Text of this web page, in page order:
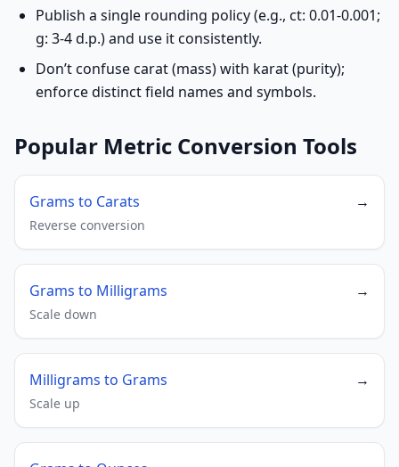
Publish a single rounding policy (e.g., ct: 0.01-0.001;
g: 3-4 d.p.) and use it consistently.
Don’t confuse carat (mass) with karat (purity);
enforce distinct field names and symbols.
Popular Metric Conversion Tools
Grams to Carats →
Reverse conversion
Grams to Milligrams →
Scale down
Milligrams to Grams →
Scale up